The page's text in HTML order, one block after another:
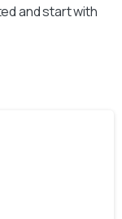
and start with